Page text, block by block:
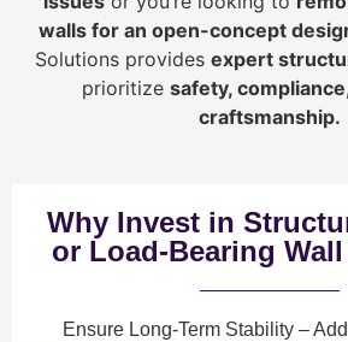
walls for an open-concept
Solutions provides expert
prioritize safety,
craftsmanship.
Why Invest in
or Load-Bearing
Ensure Long-Term Stability –